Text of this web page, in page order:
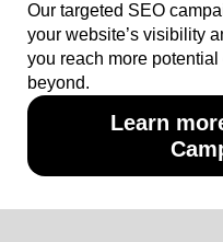
Our targeted SEO
your website’s visibility
you reach more
beyond.
Learn